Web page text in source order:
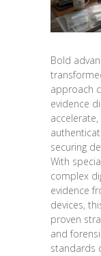
Bold
approach
evidence
securing
With
complex
evidence
devices,
proven
and
standards